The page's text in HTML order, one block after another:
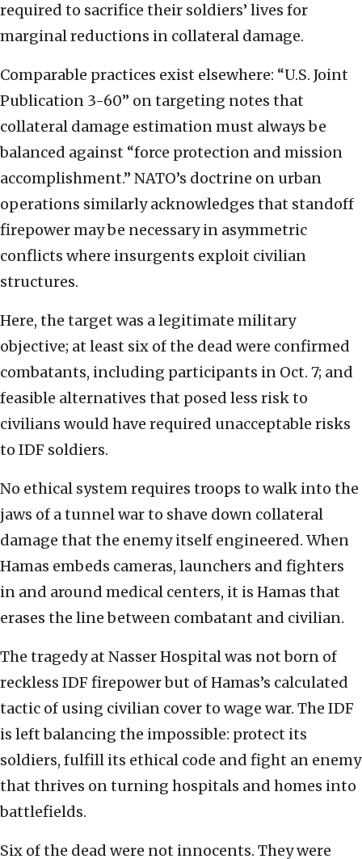
required to sacrifice their soldiers’ lives for
marginal reductions in collateral damage.
Comparable practices exist elsewhere: “U.S. Joint
Publication 3-60” on targeting notes that
collateral damage estimation must always be
balanced against “force protection and mission
accomplishment.” NATO’s doctrine on urban
operations similarly acknowledges that standoff
firepower may be necessary in asymmetric
conflicts where insurgents exploit civilian
structures.
Here, the target was a legitimate military
objective; at least six of the dead were confirmed
combatants, including participants in Oct. 7; and
feasible alternatives that posed less risk to
civilians would have required unacceptable risks
to IDF soldiers.
No ethical system requires troops to walk into the
jaws of a tunnel war to shave down collateral
damage that the enemy itself engineered. When
Hamas embeds cameras, launchers and fighters
in and around medical centers, it is Hamas that
erases the line between combatant and civilian.
The tragedy at Nasser Hospital was not born of
reckless IDF firepower but of Hamas’s calculated
tactic of using civilian cover to wage war. The IDF
is left balancing the impossible: protect its
soldiers, fulfill its ethical code and fight an enemy
that thrives on turning hospitals and homes into
battlefields.
Six of the dead were not innocents. They were